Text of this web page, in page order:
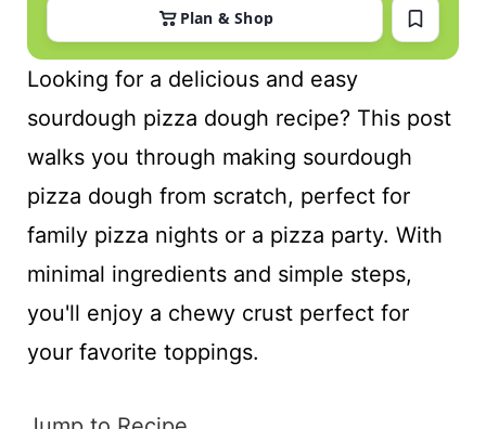
Plan & Shop
Looking for a delicious and easy
sourdough pizza dough recipe? This post
walks you through making sourdough
pizza dough from scratch, perfect for
family pizza nights or a pizza party. With
minimal ingredients and simple steps,
you'll enjoy a chewy crust perfect for
your favorite toppings.